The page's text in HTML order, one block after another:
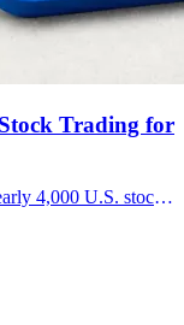
Trading for
Coinbase has opened 24/5 trading in nearly 4,000 U.S. stocks to eligible UK users, putting equities, crypto and cash in one app after its July MiFID authorization.